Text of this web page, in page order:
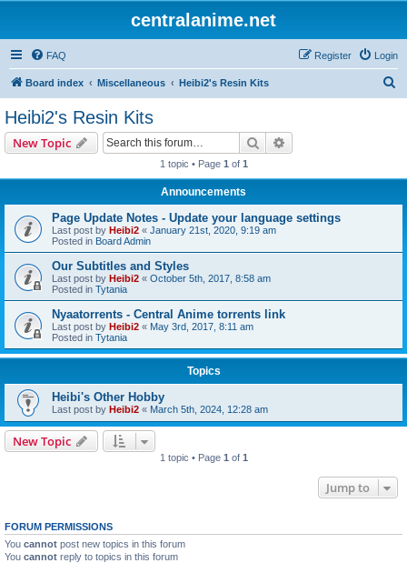
centralanime.net
FAQ Login
Register
Board index Miscellaneous Heibi2's Resin Kits
Heibi2's Resin Kits
New Topic Search
1 topic • Page 1 of 1
Announcements
Page Update Notes - Update your language settings
Last post by Heibi2 « January 21st, 2020, 9:19 am
Posted in Board Admin
Our Subtitles and Styles
Last post by Heibi2 « October 5th, 2017, 8:58 am
Posted in Tytania
Nyaatorrents - Central Anime torrents link
Last post by Heibi2 « May 3rd, 2017, 8:11 am
Posted in Tytania
Topics
Heibi's Other Hobby
Last post by Heibi2 « March 5th, 2024, 12:28 am
New Topic
1 topic • Page 1 of 1
Jump to
FORUM PERMISSIONS
You cannot post new topics in this forum
You cannot reply to topics in this forum